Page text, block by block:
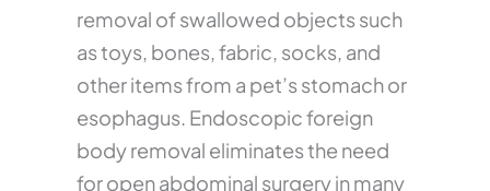
removal of swallowed objects such
as toys, bones, fabric, socks, and
other items from a pet’s stomach or
esophagus. Endoscopic foreign
body removal eliminates the need
for open abdominal surgery in many